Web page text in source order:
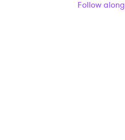
Follow along